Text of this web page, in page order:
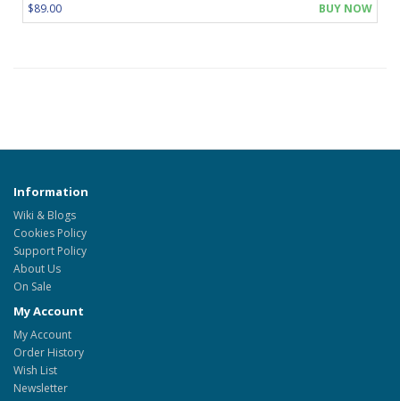
$89.00 BUY NOW
Information
Wiki & Blogs
Cookies Policy
Support Policy
About Us
On Sale
My Account
My Account
Order History
Wish List
Newsletter